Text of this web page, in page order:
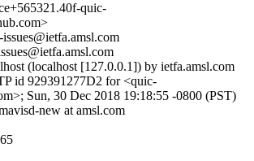
quic-
(localhost [127.0.0.1]) by ietfa.amsl.com
id 929391277D2 for <quic-
Sun, 30 Dec 2018 19:18:55 -0800 (PST)
new at amsl.com